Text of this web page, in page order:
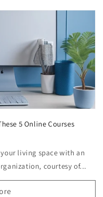
5 Online Courses
living space with an
courtesy of...